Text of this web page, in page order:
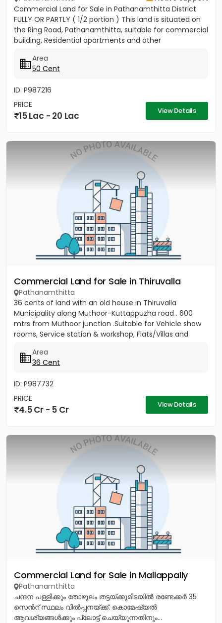
Commercial Land for Sale in Pathanamthitta District
FULLY OR PARTLY ( 1/2 portion ) This land is situated on
the Ring Road, Pathanamthitta, suitable for commercial
building, Residential apartments and other
Area
50 Cent
ID: P987216
PRICE
15 Lac - 20 Lac View Details
Commercial Land for Sale in Thiruvalla
Pathanamthitta
36 cents of land with an old house in Thiruvalla
Municipality along Muthoor-Kuttappuzha road . 600
mtrs from Muthoor junction .Suitable for Vehicle show
rooms, Service station & workshop, Flats/Villas and
Area
36 Cent
ID: P987732
PRICE
4.5 Cr - 5 Cr View Details
Commercial Land for Sale in Mallappally
Pathanamthitta
ചന്ദന പള്ളിക്കും തോഴുലം തട്ടയ്ക്കുമിടയിൽ രണ്ടേക്കർ 35
സെൻറ് സ്ഥലം വിൽപ്പനയ്ക്ക്. കൊമേഷ്യൽ
ആവശ്യങ്ങൾക്കും പ്ലോട്ട് ചെയ്യുന്നതിനും...